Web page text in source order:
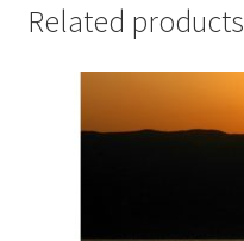
Related products